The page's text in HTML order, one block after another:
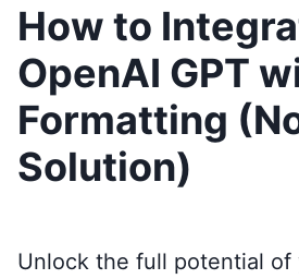
How to
OpenAI GPT
Formatting
Solution)
Unlock the full potential of